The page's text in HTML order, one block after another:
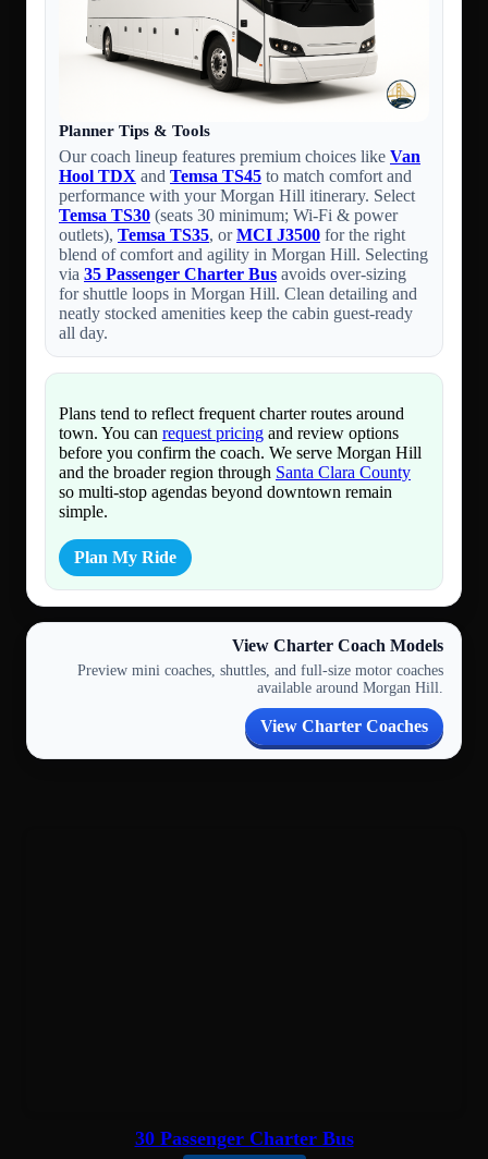
Planner Tips & Tools
Our coach lineup features premium choices like Van
Hool TDX and Temsa TS45 to match comfort and
performance with your Morgan Hill itinerary. Select
Temsa TS30 (seats 30 minimum; Wi-Fi & power
outlets), Temsa TS35, orMCI J3500 for the right
blend of comfort and agility in Morgan Hill. Selecting
via 35 Passenger Charter Bus avoids over-sizing
for shuttle loops in Morgan Hill. Clean detailing and
neatly stocked amenities keep the cabin guest-ready
all day.
Plans tend to reflect frequent charter routes around
town. You can request pricing and review options
before you confirm the coach. We serve Morgan Hill
and the broader region through Santa Clara County
so multi-stop agendas beyond downtown remain
simple.
Plan My Ride
View Charter Coach Models
Preview mini coaches, shuttles, and full-size motor coaches
available around Morgan Hill.
View Charter Coaches
30 Passenger Charter Bus